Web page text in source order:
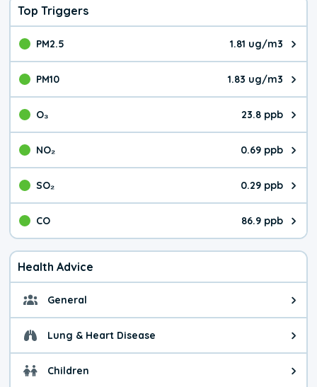
Top Triggers
PM2.5 1.81 ug/m3
The pollutant PM2.5 value is
PM10 1.83 ug/m3
The pollutant PM10 value is
O₃ 23.8 ppb
The pollutant O₃ value is
NO₂ 0.69 ppb
The pollutant NO₂ value is
SO₂ 0.29 ppb
The pollutant SO₂ value is
CO 86.9 ppb
The pollutant CO value is
Health Advice
General General health advice. The
Lung & Heart Disease Health advice for Lung &
Children Health advice for Children.